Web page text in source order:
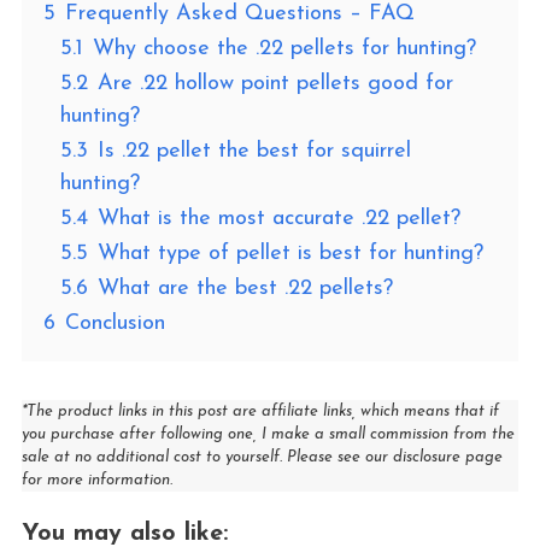
5 Frequently Asked Questions – FAQ
5.1 Why choose the .22 pellets for hunting?
5.2 Are .22 hollow point pellets good for
hunting?
5.3 Is .22 pellet the best for squirrel
hunting?
5.4 What is the most accurate .22 pellet?
5.5 What type of pellet is best for hunting?
5.6 What are the best .22 pellets?
6 Conclusion
*The product links in this post are affiliate links, which means that if
you purchase after following one, I make a small commission from the
sale at no additional cost to yourself. Please see our disclosure page
for more information.
You may also like: